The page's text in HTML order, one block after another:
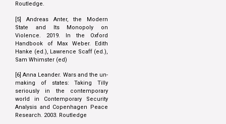
Routledge.
[5] Andreas Anter, the Modern
State and Its Monopoly on
Violence. 2019. In the Oxford
Handbook of Max Weber. Edith
Hanke (ed.), Lawrence Scaff (ed.),
Sam Whimster (ed)
[6] Anna Leander. Wars and the un-
making of states: Taking Tilly
seriously in the contemporary
world in Contemporary Security
Analysis and Copenhagen Peace
Research. 2003. Routledge